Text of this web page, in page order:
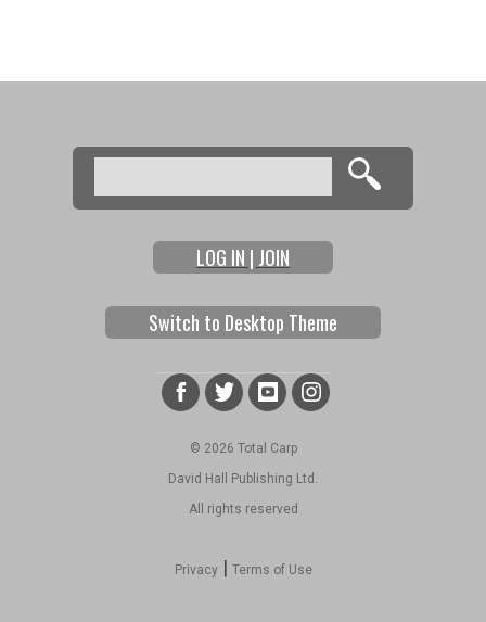
Search form
Search
LOG IN | JOIN
Switch to Desktop Theme
© 2026 Total Carp
David Hall Publishing Ltd.
All rights reserved
Privacy| Terms of Use